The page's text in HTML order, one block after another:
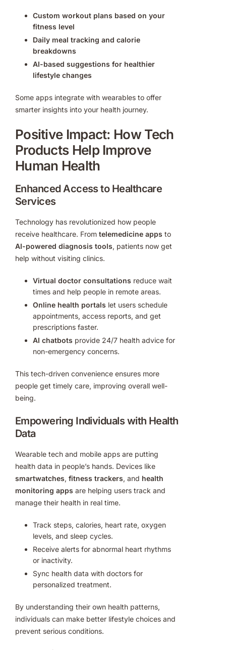
Custom workout plans based on your
fitness level
Daily meal tracking and calorie
breakdowns
AI-based suggestions for healthier
lifestyle changes
Some apps integrate with wearables to offer
smarter insights into your health journey.
Positive Impact: How Tech
Products Help Improve
Human Health
Enhanced Access to Healthcare
Services
Technology has revolutionized how people
receive healthcare. From telemedicine apps to
AI-powered diagnosis tools, patients now get
help without visiting clinics.
Virtual doctor consultations reduce wait
times and help people in remote areas.
Online health portals let users schedule
appointments, access reports, and get
prescriptions faster.
AI chatbots provide 24/7 health advice for
non-emergency concerns.
This tech-driven convenience ensures more
people get timely care, improving overall well-
being.
Empowering Individuals with Health
Data
Wearable tech and mobile apps are putting
health data in people’s hands. Devices like
smartwatches, fitness trackers, and health
monitoring apps are helping users track and
manage their health in real time.
Track steps, calories, heart rate, oxygen
levels, and sleep cycles.
Receive alerts for abnormal heart rhythms
or inactivity.
Sync health data with doctors for
personalized treatment.
By understanding their own health patterns,
individuals can make better lifestyle choices and
prevent serious conditions.